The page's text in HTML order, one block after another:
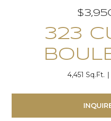
323
4,451 Sq.Ft.